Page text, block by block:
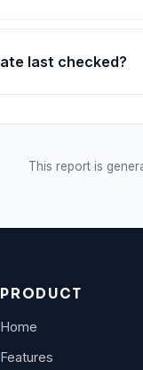
last checked?
This report is
PRODUCT
Home
Features